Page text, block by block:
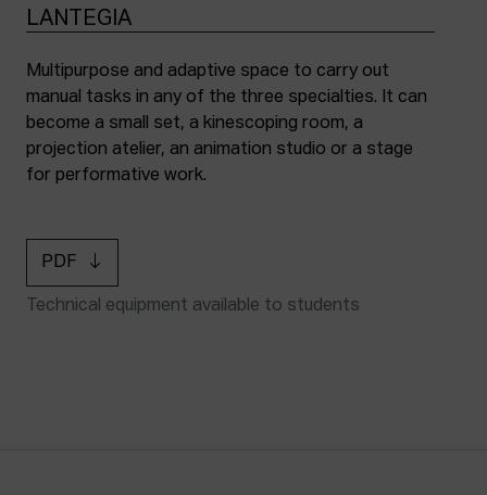
LANTEGIA
Multipurpose and adaptive space to carry out
manual tasks in any of the three specialties. It can
become a small set, a kinescoping room, a
projection atelier, an animation studio or a stage
for performative work.
PDF
Technical equipment available to students